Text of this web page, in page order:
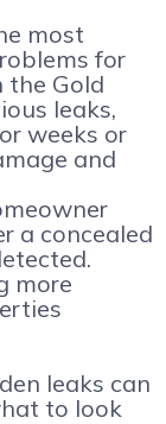
most
for
the Gold
leaks,
weeks or
and
a concealed
more
leaks can
to look